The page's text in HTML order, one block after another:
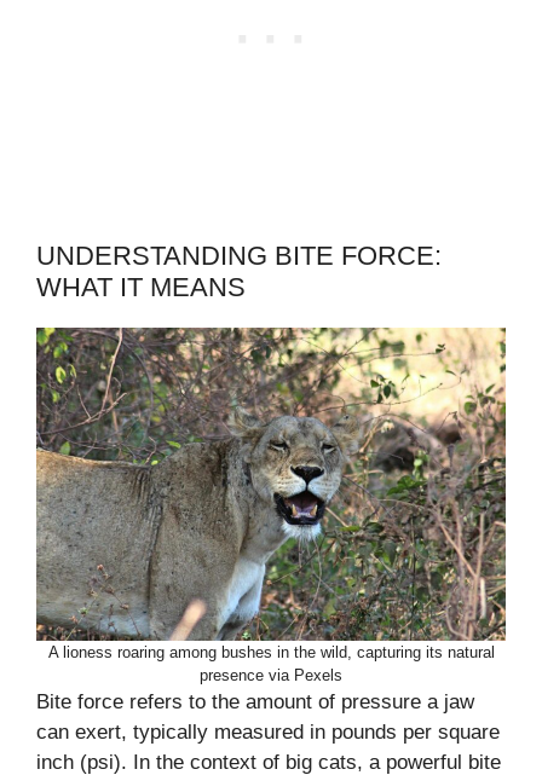
UNDERSTANDING BITE FORCE:
WHAT IT MEANS
A lioness roaring among bushes in the wild, capturing its natural
presence via Pexels
Bite force refers to the amount of pressure a jaw
can exert, typically measured in pounds per square
inch (psi). In the context of big cats, a powerful bite